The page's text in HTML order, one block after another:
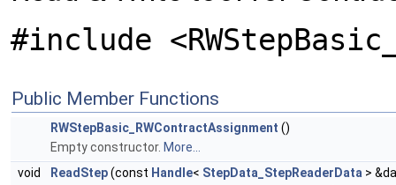
#include
Public Member Functions
RWStepBasic_RWContractAssignment ()
Empty constructor. More...
void
ReadStep(const Handle< StepData_StepReaderData >